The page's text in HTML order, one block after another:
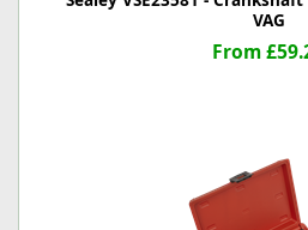
VAG
From